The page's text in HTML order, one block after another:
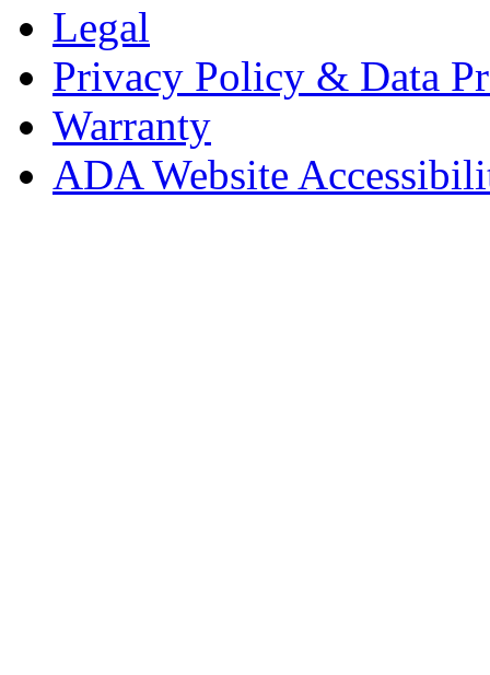
Legal
Privacy Policy & Data
Warranty
ADA Website